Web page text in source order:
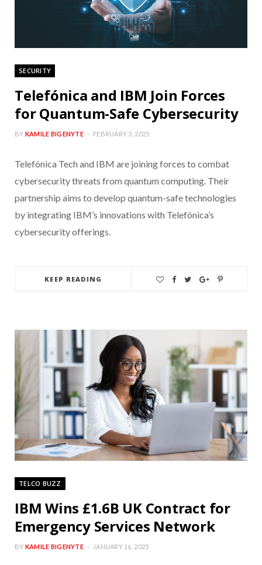
SECURITY
Telefónica and IBM Join Forces
for Quantum-Safe Cybersecurity
BY KAMILE BIGENYTE FEBRUARY 3, 2025
Telefónica Tech and IBM are joining forces to combat
cybersecurity threats from quantum computing. Their
partnership aims to develop quantum-safe technologies
by integrating IBM’s innovations with Telefónica’s
cybersecurity offerings.
KEEP READING
TELCO BUZZ
IBM Wins £1.6B UK Contract for
Emergency Services Network
BY KAMILE BIGENYTE JANUARY 16, 2025